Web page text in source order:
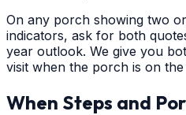
On any porch showing two
indicators, ask for both
year outlook. We give you
visit when the porch is on
When Steps and